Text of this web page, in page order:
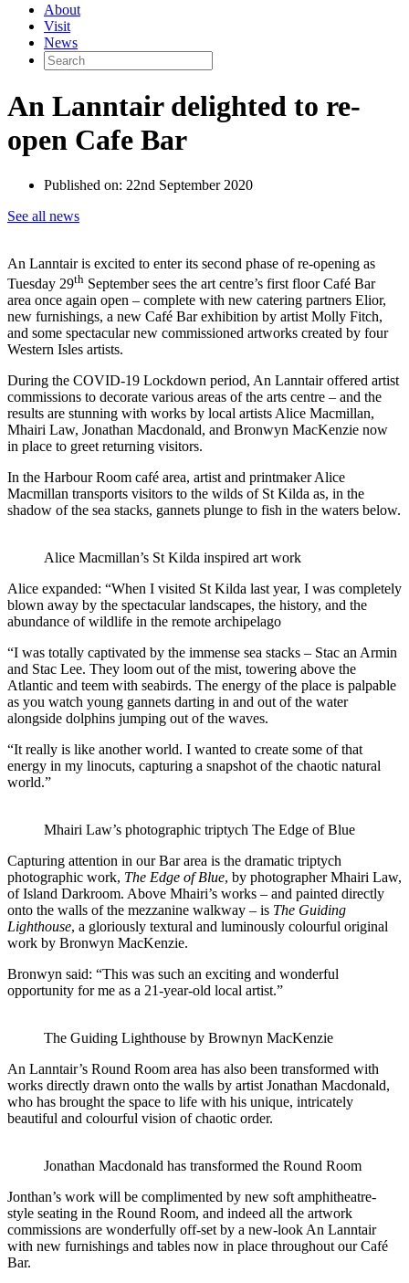
About
Visit
News
Search
for:
An Lanntair delighted to re-
open Cafe Bar
Published on: 22nd September 2020
See all news
An Lanntair is excited to enter its second phase of re-opening as
Tuesday 29th September sees the art centre’s first floor Café Bar
area once again open – complete with new catering partners Elior,
new furnishings, a new Café Bar exhibition by artist Molly Fitch,
and some spectacular new commissioned artworks created by four
Western Isles artists.
During the COVID-19 Lockdown period, An Lanntair offered artist
commissions to decorate various areas of the arts centre – and the
results are stunning with works by local artists Alice Macmillan,
Mhairi Law, Jonathan Macdonald, and Bronwyn MacKenzie now
in place to greet returning visitors.
In the Harbour Room café area, artist and printmaker Alice
Macmillan transports visitors to the wilds of St Kilda as, in the
shadow of the sea stacks, gannets plunge to fish in the waters below.
Alice Macmillan’s St Kilda inspired art work
Alice expanded: “When I visited St Kilda last year, I was completely
blown away by the spectacular landscapes, the history, and the
abundance of wildlife in the remote archipelago
“I was totally captivated by the immense sea stacks – Stac an Armin
and Stac Lee. They loom out of the mist, towering above the
Atlantic and teem with seabirds. The energy of the place is palpable
as you watch young gannets darting in and out of the water
alongside dolphins jumping out of the waves.
“It really is like another world. I wanted to create some of that
energy in my linocuts, capturing a snapshot of the chaotic natural
world.”
Mhairi Law’s photographic triptych The Edge of Blue
Capturing attention in our Bar area is the dramatic triptych
photographic work, The Edge of Blue, by photographer Mhairi Law,
of Island Darkroom. Above Mhairi’s works – and painted directly
onto the walls of the mezzanine walkway – is The Guiding
Lighthouse, a gloriously textural and luminously colourful original
work by Bronwyn MacKenzie.
Bronwyn said: “This was such an exciting and wonderful
opportunity for me as a 21-year-old local artist.”
The Guiding Lighthouse by Brownyn MacKenzie
An Lanntair’s Round Room area has also been transformed with
works directly drawn onto the walls by artist Jonathan Macdonald,
who has brought the space to life with his unique, intricately
beautiful and colourful vision of chaotic order.
Jonathan Macdonald has transformed the Round Room
Jonthan’s work will be complimented by new soft amphitheatre-
style seating in the Round Room, and indeed all the artwork
commissions are wonderfully off-set by a new-look An Lanntair
with new furnishings and tables now in place throughout our Café
Bar.